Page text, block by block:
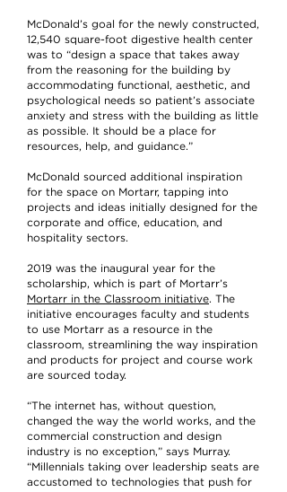
McDonald’s goal for the newly constructed,
12,540 square-foot digestive health center
was to “design a space that takes away
from the reasoning for the building by
accommodating functional, aesthetic, and
psychological needs so patient’s associate
anxiety and stress with the building as little
as possible. It should be a place for
resources, help, and guidance.”
McDonald sourced additional inspiration
for the space on Mortarr, tapping into
projects and ideas initially designed for the
corporate and office, education, and
hospitality sectors.
2019 was the inaugural year for the
scholarship, which is part of Mortarr’s
Mortarr in the Classroom initiative. The
initiative encourages faculty and students
to use Mortarr as a resource in the
classroom, streamlining the way inspiration
and products for project and course work
are sourced today.
“The internet has, without question,
changed the way the world works, and the
commercial construction and design
industry is no exception,” says Murray.
“Millennials taking over leadership seats are
accustomed to technologies that push for